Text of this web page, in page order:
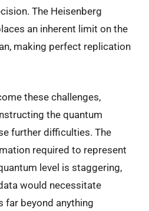
The Heisenberg
an inherent limit on the
making perfect replication
these challenges,
the quantum
further difficulties. The
required to represent
level is staggering,
would necessitate
far beyond anything